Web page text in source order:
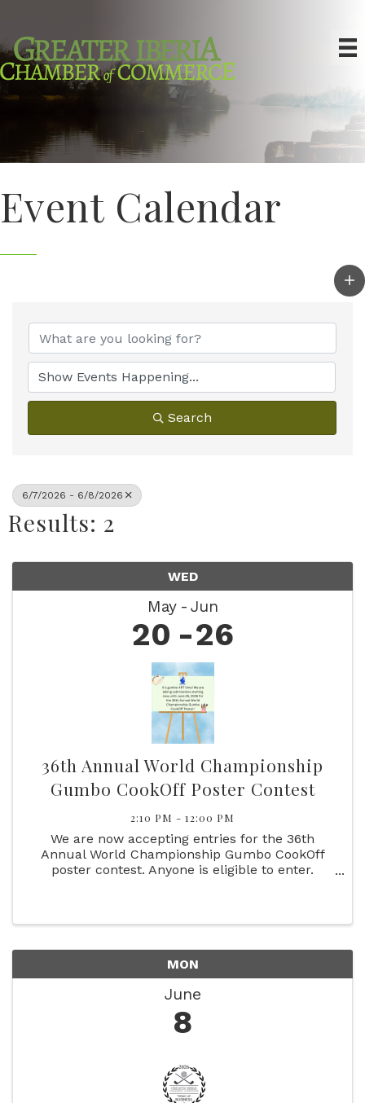
Event Calendar
Search
6/7/2026 - 6/8/2026
Results: 2
WED
May Jun
20 26
36th Annual World Championship
Gumbo CookOff Poster Contest
2:10 PM - 12:00 PM
We are now accepting entries for the 36th
Annual World Championship Gumbo CookOff
poster contest. Anyone is eligible to enter.
MON
June
8